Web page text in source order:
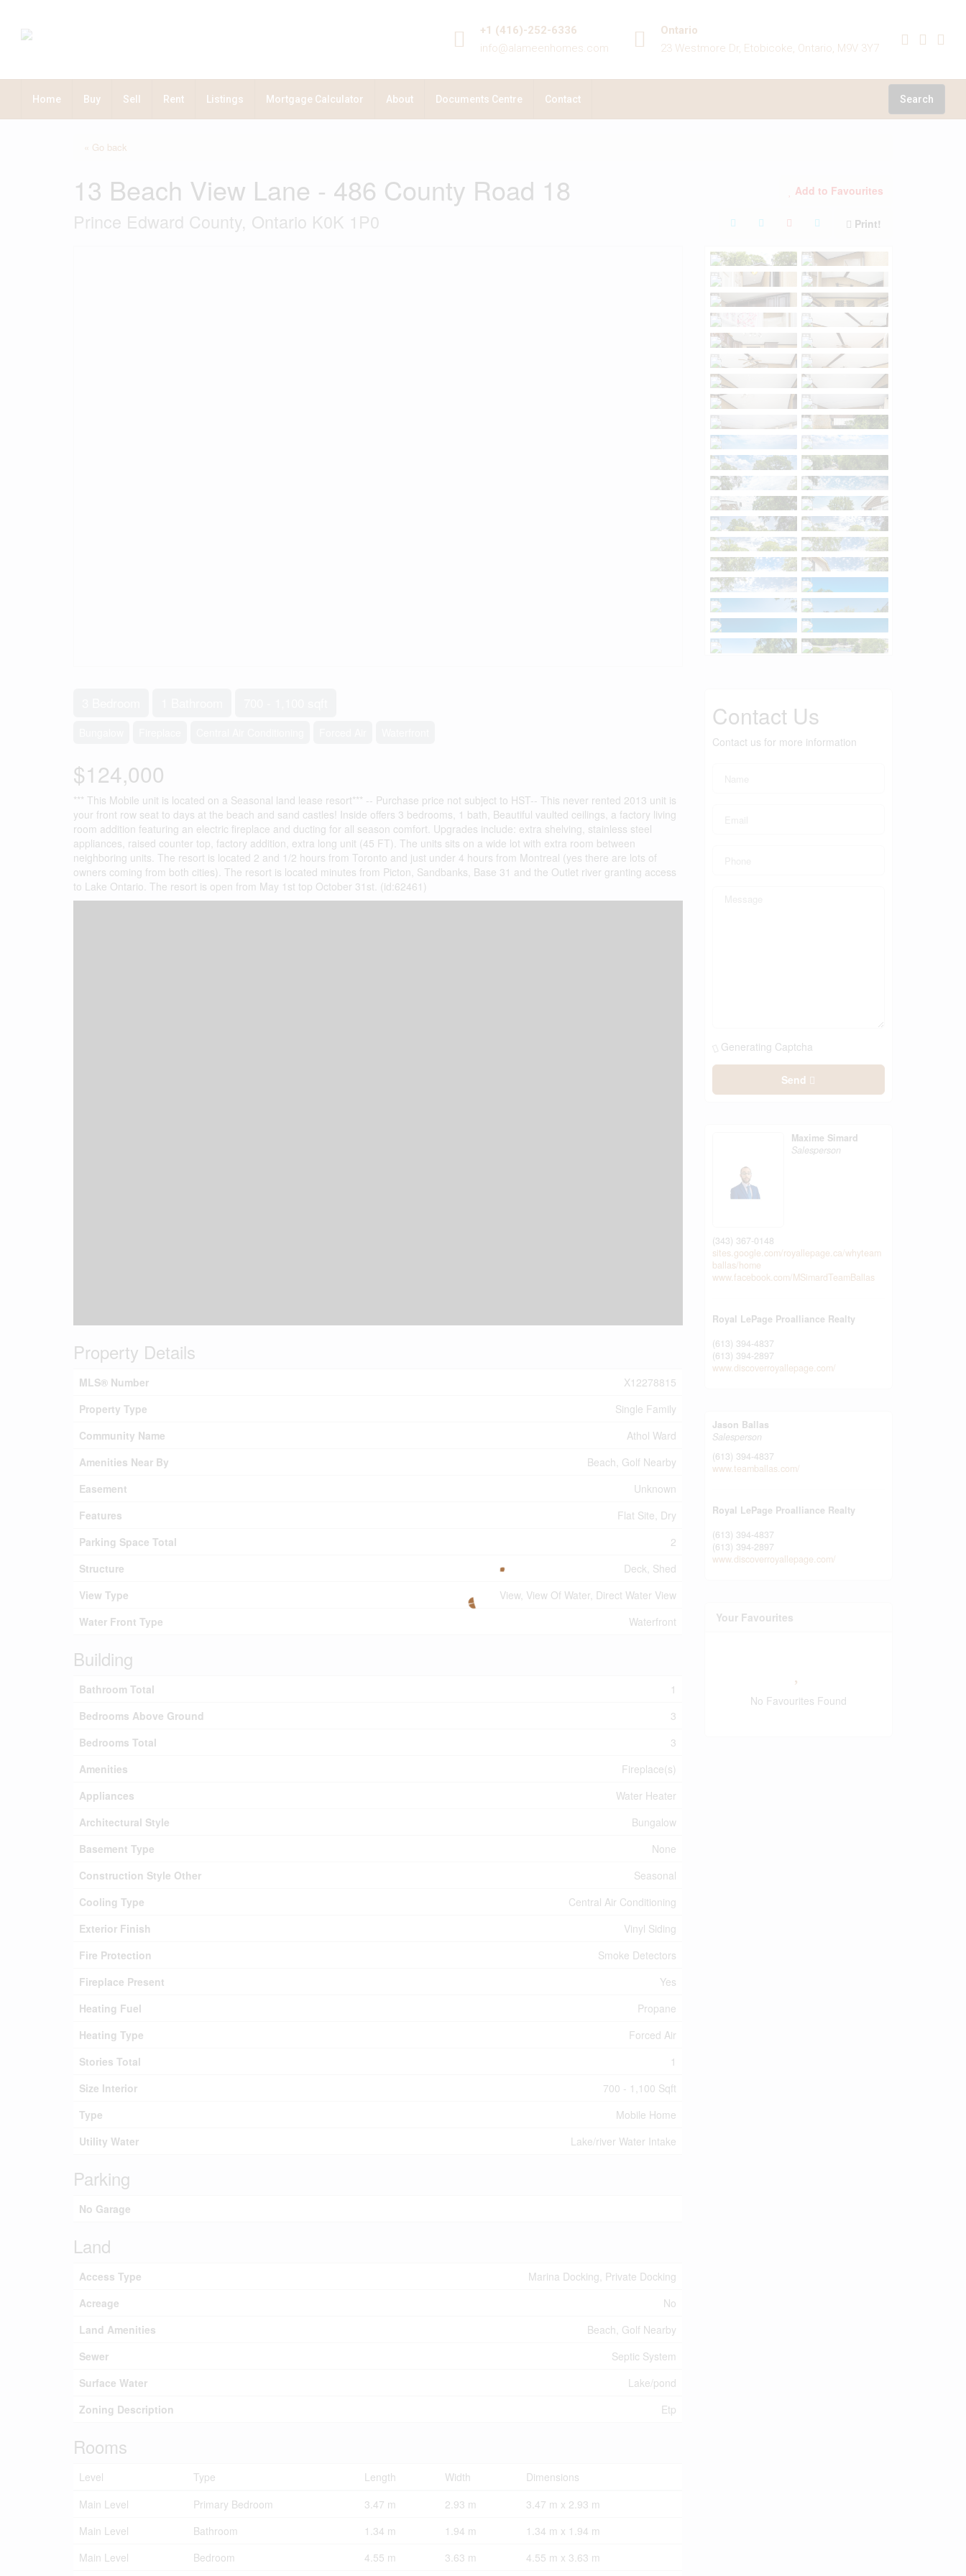
+1 (416)-252-6336
info@alameenhomes.com
Ontario
23 Westmore Dr, Etobicoke, Ontario, M9V 3Y7
Home Buy Sell Rent Listings Mortgage Calculator About Documents Centre Contact Search
« Go back
13 Beach View Lane - 486 County Road 18
Prince Edward County, Ontario K0K 1P0
Add to Favourites
Print!
$124,000
*** This Mobile unit is located on a Seasonal land lease resort*** -- Purchase price not subject to HST-- This never rented 2013 unit is
your front row seat to days at the beach and sand castles! Inside offers 3 bedrooms, 1 bath, Beautiful vaulted ceilings, a factory living
room addition featuring an electric fireplace and ducting for all season comfort. Upgrades include: extra shelving, stainless steel
appliances, raised counter top, factory addition, extra long unit (45 FT). The units sits on a wide lot with extra room between
neighboring units. The resort is located 2 and 1/2 hours from Toronto and just under 4 hours from Montreal (yes there are lots of
owners coming from both cities). The resort is located minutes from Picton, Sandbanks, Base 31 and the Outlet river granting access
to Lake Ontario. The resort is open from May 1st top October 31st. (id:62461)
Property Details
MLS® Number
X12278815
Property Type
Single Family
Community Name
Athol Ward
Amenities Near By
Beach, Golf Nearby
Easement
Unknown
Features
Flat Site, Dry
Parking Space Total
2
Structure
Deck, Shed
View Type
View, View Of Water, Direct Water View
Water Front Type
Waterfront
Building
Bathroom Total
1
Bedrooms Above Ground
3
Bedrooms Total
3
Amenities
Fireplace(s)
Appliances
Water Heater
Architectural Style
Bungalow
Basement Type
None
Construction Style Other
Seasonal
Cooling Type
Central Air Conditioning
Exterior Finish
Vinyl Siding
Fire Protection
Smoke Detectors
Fireplace Present
Yes
Heating Fuel
Propane
Heating Type
Forced Air
Stories Total
1
Size Interior
700 - 1,100 Sqft
Type
Mobile Home
Utility Water
Lake/river Water Intake
Parking
No Garage
Land
Access Type
Marina Docking, Private Docking
Acreage
No
Land Amenities
Beach, Golf Nearby
Sewer
Septic System
Surface Water
Lake/pond
Zoning Description
Etp
Rooms
Level Type Length Width
Dimensions
Main Level
Primary Bedroom 3.47 m 2.93 m
3.47 m x 2.93 m
Main Level
Bathroom 1.34 m 1.94 m
1.34 m x 1.94 m
Main Level
Bedroom 4.55 m 3.63 m 4.55 m x 3.63 m
Contact Us
Contact us for more information
Generating Captcha
Send
Maxime Simard
Salesperson
(343) 367-0148
sites.google.com/royallepage.ca/whyteam
ballas/home
www.facebook.com/MSimardTeamBallas
Royal LePage Proalliance Realty
(613) 394-4837
(613) 394-2897
www.discoverroyallepage.com/
Jason Ballas
Salesperson
(613) 394-4837
www.teamballas.com/
Royal LePage Proalliance Realty
(613) 394-4837
(613) 394-2897
www.discoverroyallepage.com/
Your Favourites
No Favourites Found